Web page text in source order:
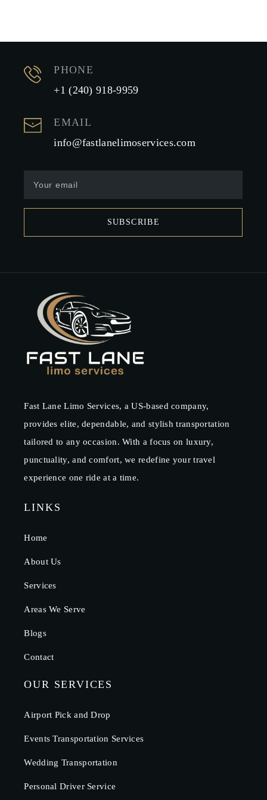
PHONE
+1 (240) 918-9959
EMAIL
info@fastlanelimoservices.com
SUBSCRIBE
Fast Lane Limo Services, a US-based company,
provides elite, dependable, and stylish transportation
tailored to any occasion. With a focus on luxury,
punctuality, and comfort, we redefine your travel
experience one ride at a time.
LINKS
Home
About Us
Services
Areas We Serve
Blogs
Contact
OUR SERVICES
Airport Pick and Drop
Events Transportation Services
Wedding Transportation
Personal Driver Service